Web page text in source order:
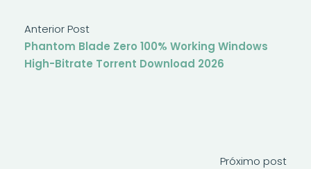
Anterior Post
Phantom Blade Zero 100% Working Windows
High-Bitrate Torrent Download 2026
Próximo post